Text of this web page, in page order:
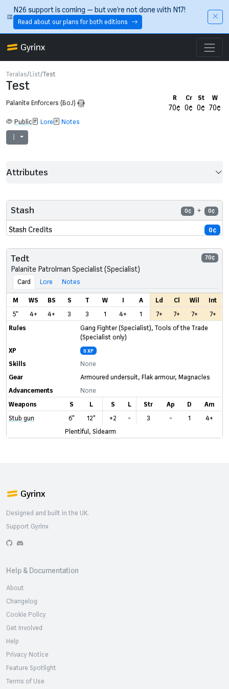
Skip to main content
N26 support is coming — but we’re not done with N17!
Read about our plans for both editions
Gyrinx
Teralas List Test
Test
Palanite Enforcers (BoJ)
R Cr St W
70¢ 0¢ 0¢ 70¢
Public Lore Notes
Attributes
Stash 0¢ 0¢
Stash Credits 0¢
Tedt 70¢
Palanite Patrolman Specialist (Specialist)
Card Lore Notes
M WS BS S T W I A Ld Cl Wil
Int
5"
4+ 4+ 3 3 1 4+ 1 7+ 7+ 7+
7+
Rules
Gang Fighter (Specialist), Tools of the Trade
(Specialist only)
XP
0 XP
Skills
None
Gear
Armoured undersuit, Flak armour, Magnacles
Advancements
None
Weapons
S L S L Str Ap D
Am
Stub gun
6" 12" +2 - 3 - 1
4+
Plentiful, Sidearm
Gyrinx
Designed and built in the UK.
Support Gyrinx
GitHubDiscord
Help & Documentation
About
Changelog
Cookie Policy
Get Involved
Help
Privacy Notice
Feature Spotlight
Terms of Use